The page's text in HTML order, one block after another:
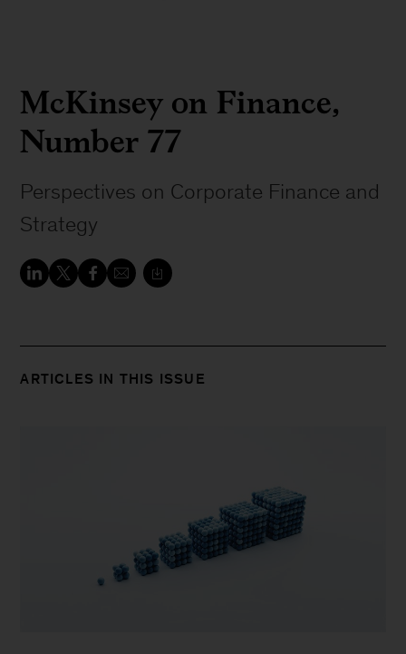
McKinsey on Finance,
Number 77
Perspectives on Corporate Finance and
Strategy
ARTICLES IN THIS ISSUE